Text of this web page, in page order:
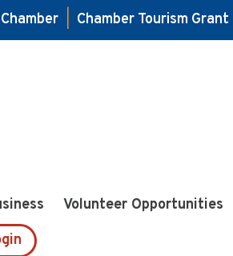
Chamber Tourism Grant
Volunteer Opportunities